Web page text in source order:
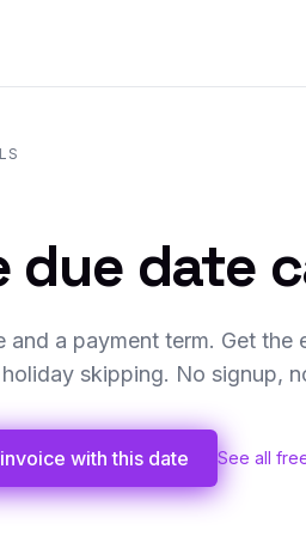
due date
and a payment term. Get
skipping. No signup,
with this date See all